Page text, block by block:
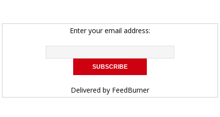
Enter your email address:
Delivered by FeedBurner